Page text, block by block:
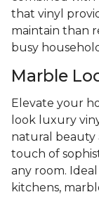
that vinyl
maintain than
busy
Marble
Elevate your
look luxury
natural beauty
touch of
any room.
kitchens,